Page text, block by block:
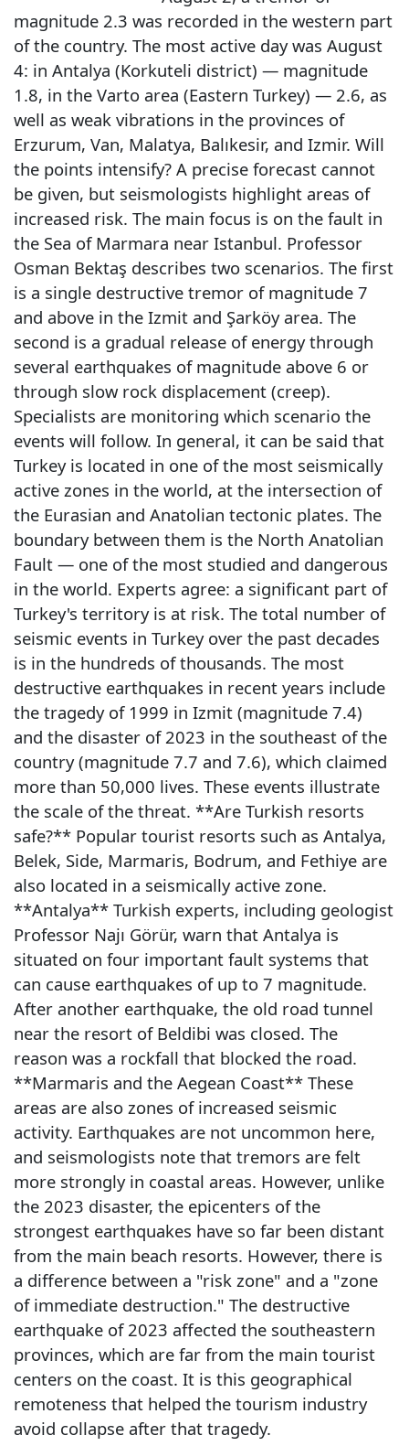
magnitude 2.3 was recorded in the western part
of the country. The most active day was August
4: in Antalya (Korkuteli district) — magnitude
1.8, in the Varto area (Eastern Turkey) — 2.6, as
well as weak vibrations in the provinces of
Erzurum, Van, Malatya, Balıkesir, and Izmir. Will
the points intensify? A precise forecast cannot
be given, but seismologists highlight areas of
increased risk. The main focus is on the fault in
the Sea of Marmara near Istanbul. Professor
Osman Bektaş describes two scenarios. The first
is a single destructive tremor of magnitude 7
and above in the Izmit and Şarköy area. The
second is a gradual release of energy through
several earthquakes of magnitude above 6 or
through slow rock displacement (creep).
Specialists are monitoring which scenario the
events will follow. In general, it can be said that
Turkey is located in one of the most seismically
active zones in the world, at the intersection of
the Eurasian and Anatolian tectonic plates. The
boundary between them is the North Anatolian
Fault — one of the most studied and dangerous
in the world. Experts agree: a significant part of
Turkey's territory is at risk. The total number of
seismic events in Turkey over the past decades
is in the hundreds of thousands. The most
destructive earthquakes in recent years include
the tragedy of 1999 in Izmit (magnitude 7.4)
and the disaster of 2023 in the southeast of the
country (magnitude 7.7 and 7.6), which claimed
more than 50,000 lives. These events illustrate
the scale of the threat. **Are Turkish resorts
safe?** Popular tourist resorts such as Antalya,
Belek, Side, Marmaris, Bodrum, and Fethiye are
also located in a seismically active zone.
**Antalya** Turkish experts, including geologist
Professor Najı Görür, warn that Antalya is
situated on four important fault systems that
can cause earthquakes of up to 7 magnitude.
After another earthquake, the old road tunnel
near the resort of Beldibi was closed. The
reason was a rockfall that blocked the road.
**Marmaris and the Aegean Coast** These
areas are also zones of increased seismic
activity. Earthquakes are not uncommon here,
and seismologists note that tremors are felt
more strongly in coastal areas. However, unlike
the 2023 disaster, the epicenters of the
strongest earthquakes have so far been distant
from the main beach resorts. However, there is
a difference between a "risk zone" and a "zone
of immediate destruction." The destructive
earthquake of 2023 affected the southeastern
provinces, which are far from the main tourist
centers on the coast. It is this geographical
remoteness that helped the tourism industry
avoid collapse after that tragedy.